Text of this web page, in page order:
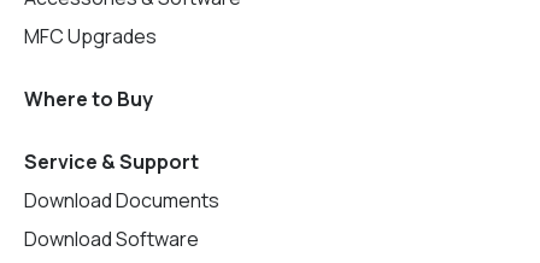
MFC Upgrades
Where to Buy
Service & Support
Download Documents
Download Software